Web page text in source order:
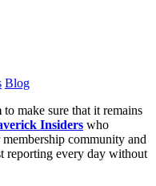
Blog
to make sure that it remains
Insiders who
community and
reporting every day without